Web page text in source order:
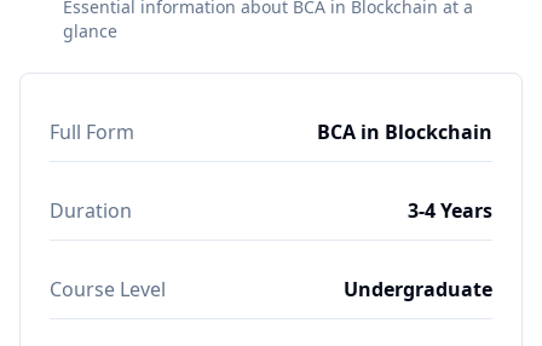
Essential information about BCA in Blockchain at a
glance
Full Form BCA in Blockchain
Duration 3-4 Years
Course Level Undergraduate